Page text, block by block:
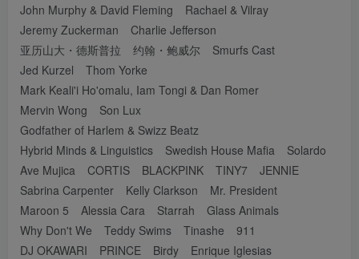
John Murphy & David Fleming
Rachael & Vilray
Jeremy Zuckerman
Charlie Jefferson
亚历山大・德斯普拉
约翰・鲍威尔
Smurfs Cast
Jed Kurzel
Thom Yorke
Mark Keali'i Ho'omalu, Iam Tongi & Dan Romer
Mervin Wong
Son Lux
Godfather of Harlem & Swizz Beatz
Hybrid Minds & Linguistics
Swedish House Mafia
Solardo
Ave Mujica
CORTIS BLACKPINK TINY7
JENNIE
Sabrina Carpenter
Kelly Clarkson
Mr. President
Maroon 5
Alessia Cara Starrah
Glass Animals
Why Don't We
Teddy Swims Tinashe
911
DJ OKAWARI
PRINCE Birdy
Enrique Iglesias